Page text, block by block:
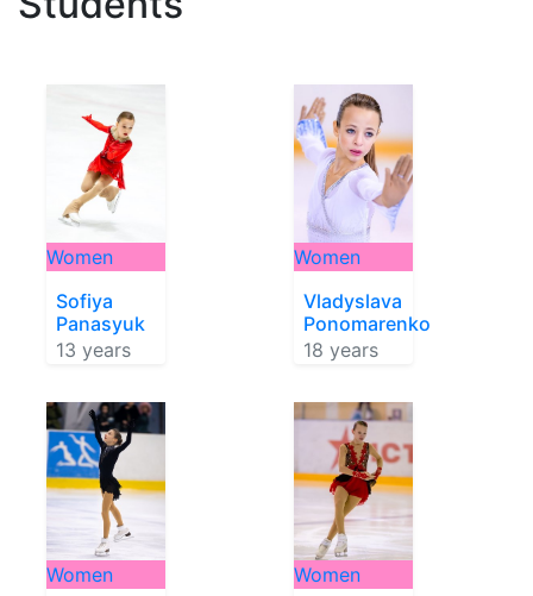
Women
Sofiya
Panasyuk
13 years
Women
Vladyslava
Ponomarenko
18 years
Women
Women